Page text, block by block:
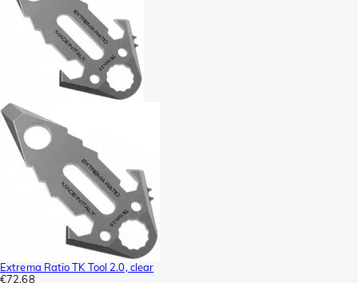
Extrema Ratio TK Tool 2.0, clear
€72.68